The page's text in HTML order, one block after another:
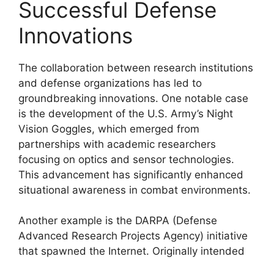
Successful Defense
Innovations
The collaboration between research institutions
and defense organizations has led to
groundbreaking innovations. One notable case
is the development of the U.S. Army’s Night
Vision Goggles, which emerged from
partnerships with academic researchers
focusing on optics and sensor technologies.
This advancement has significantly enhanced
situational awareness in combat environments.
Another example is the DARPA (Defense
Advanced Research Projects Agency) initiative
that spawned the Internet. Originally intended